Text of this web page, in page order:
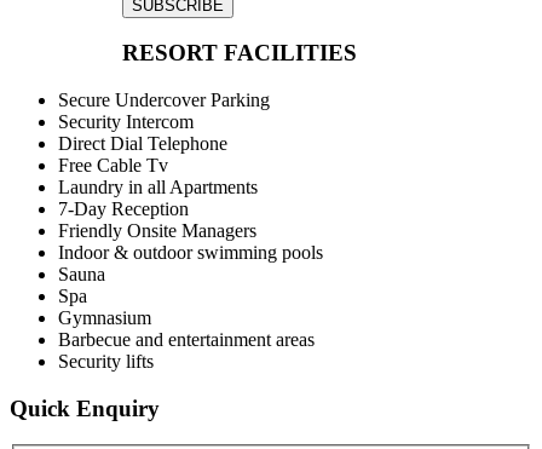
SUBSCRIBE
RESORT FACILITIES
Secure Undercover Parking
Security Intercom
Direct Dial Telephone
Free Cable Tv
Laundry in all Apartments
7-Day Reception
Friendly Onsite Managers
Indoor & outdoor swimming pools
Sauna
Spa
Gymnasium
Barbecue and entertainment areas
Security lifts
Quick Enquiry